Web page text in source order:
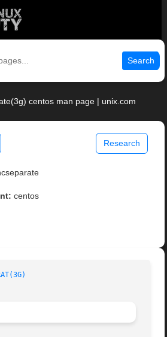
Search
centos man page | unix.com
Research
centos